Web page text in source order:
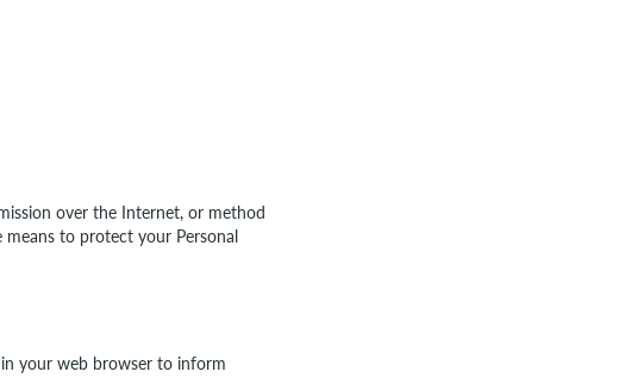
over the Internet, or method
to protect your Personal
your web browser to inform